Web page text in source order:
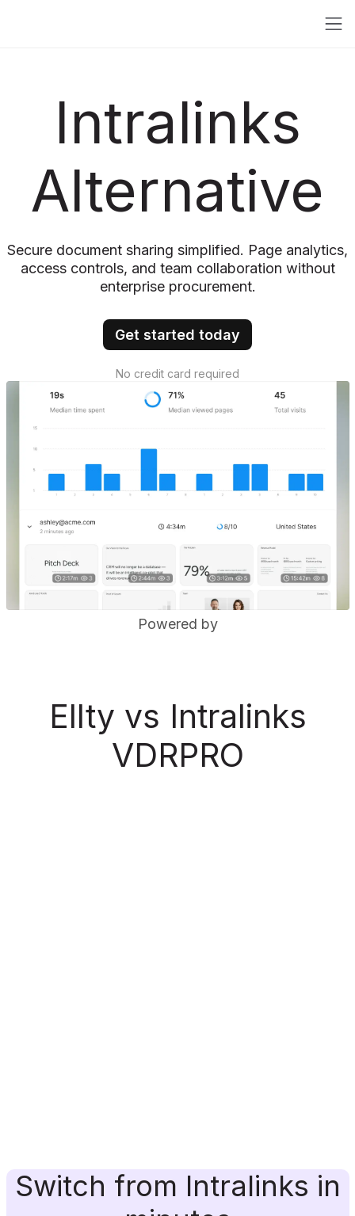
Intralinks
Alternative
Secure document sharing simplified. Page analytics,
access controls, and team collaboration without
enterprise procurement.
Get started today
No credit card required
Powered by
Ellty vs Intralinks
VDRPRO
Switch from Intralinks in